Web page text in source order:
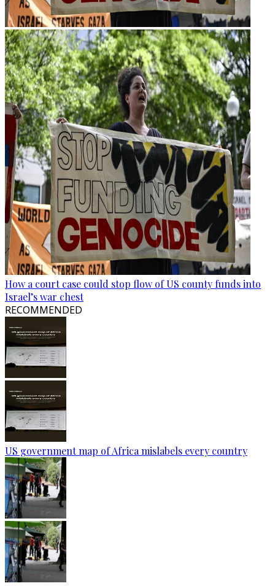
How a court case could stop flow of US county funds into
Israel’s war chest
RECOMMENDED
US government map of Africa mislabels every country